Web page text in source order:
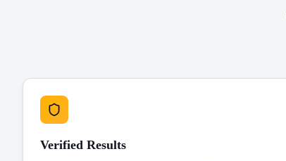
Verified Results